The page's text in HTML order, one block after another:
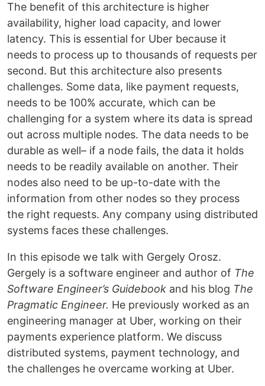
The benefit of this architecture is higher
availability, higher load capacity, and lower
latency. This is essential for Uber because it
needs to process up to thousands of requests per
second. But this architecture also presents
challenges. Some data, like payment requests,
needs to be 100% accurate, which can be
challenging for a system where its data is spread
out across multiple nodes. The data needs to be
durable as well– if a node fails, the data it holds
needs to be readily available on another. Their
nodes also need to be up-to-date with the
information from other nodes so they process
the right requests. Any company using distributed
systems faces these challenges.
In this episode we talk with Gergely Orosz.
Gergely is a software engineer and author of The
Software Engineer’s Guidebook and his blog The
Pragmatic Engineer. He previously worked as an
engineering manager at Uber, working on their
payments experience platform. We discuss
distributed systems, payment technology, and
the challenges he overcame working at Uber.